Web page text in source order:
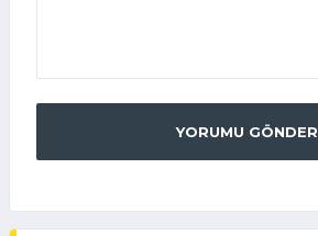
YORUMU GÖNDER